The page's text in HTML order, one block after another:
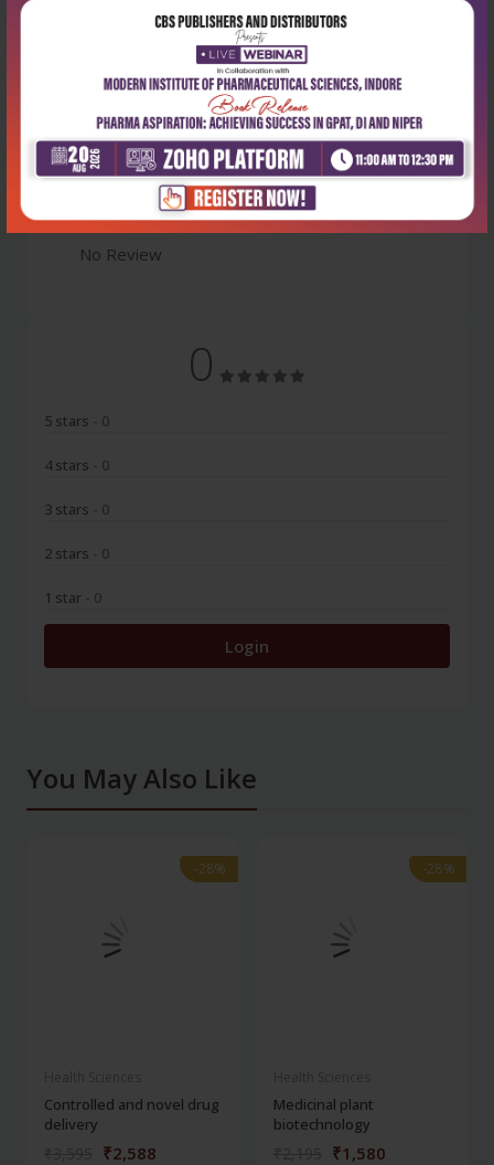
Latest Reviews
No Review
0
5 stars - 0
4 stars - 0
3 stars - 0
2 stars - 0
1 star - 0
Login
You May Also Like
-28%
-28%
Controlled and novel drug
delivery
₹2,588
-28%
-28%
Medicinal plant
biotechnology
₹1,580